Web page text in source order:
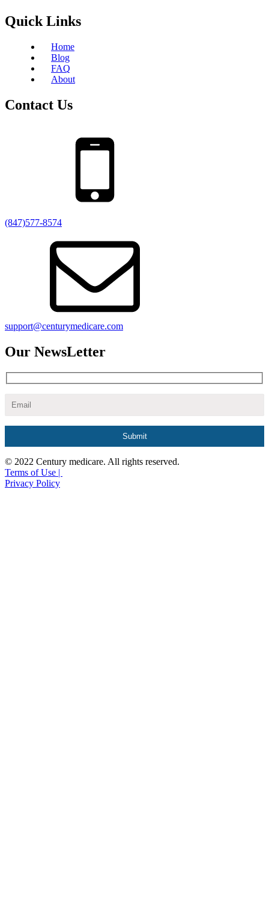
Quick Links
Home
Blog
FAQ
About
Contact Us
(847)577-8574
support@centurymedicare.com
Our NewsLetter
© 2022 Century medicare. All rights reserved.
Terms of Use |
Privacy Policy